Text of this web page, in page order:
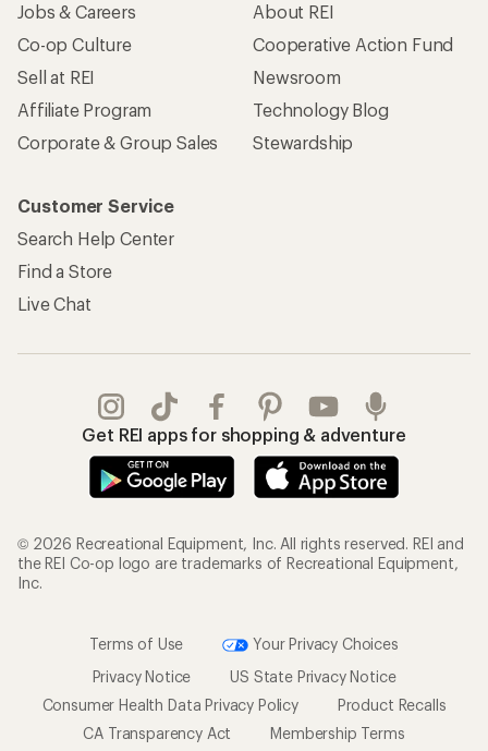
Jobs & Careers
Co-op Culture
Sell at REI
Affiliate Program
Corporate & Group Sales
About REI
Cooperative Action Fund
Newsroom
Technology Blog
Stewardship
Customer Service
Search Help Center
Find a Store
Live Chat
Get REI apps for shopping & adventure
© 2026 Recreational Equipment, Inc. All rights reserved. REI and
the REI Co-op logo are trademarks of Recreational Equipment,
Inc.
Terms of Use
Your Privacy Choices
Privacy Notice
US State Privacy Notice
Consumer Health Data Privacy Policy
Product Recalls
CA Transparency Act
Membership Terms